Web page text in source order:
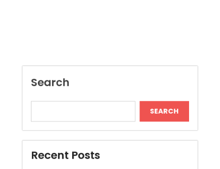
Recent Posts
Boost Construction Productivity Through
Document Management Software
Jai Club Online Slots For Casual Players